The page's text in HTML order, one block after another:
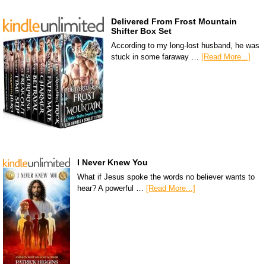
Delivered From Frost Mountain
Shifter Box Set
According to my long-lost husband, he was
stuck in some faraway … [Read More...]
I Never Knew You
What if Jesus spoke the words no believer wants to
hear? A powerful … [Read More...]